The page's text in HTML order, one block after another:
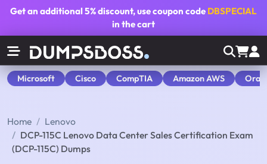
Get an additional5% discount, use coupon code DBSPECIAL
in the cart
Microsoft Cisco CompTIA Amazon AWS
Home
Lenovo
DCP-115C Lenovo Data Center Sales Certification Exam
(DCP-115C) Dumps